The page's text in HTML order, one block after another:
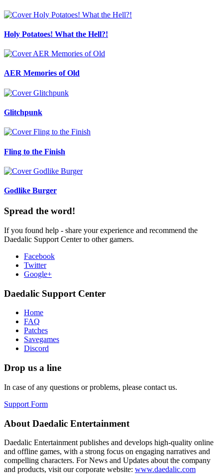
Holy Potatoes! What the Hell?!
AER Memories of Old
Glitchpunk
Fling to the Finish
Godlike Burger
Spread the word!
If you found help - share your experience and recommend the
Daedalic Support Center to other gamers.
Facebook
Twitter
Google+
Daedalic Support Center
Home
FAQ
Patches
Savegames
Discord
Drop us a line
In case of any questions or problems, please contact us.
Support Form
About Daedalic Entertainment
Daedalic Entertainment publishes and develops high-quality online
and offline games, with a strong focus on engaging narratives and
compelling characters. For News and Updates about the company
and products, visit our corporate website: www.daedalic.com